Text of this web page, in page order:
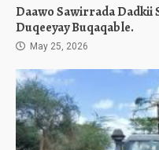
Daawo Sawirrada Dadkii
Duqeeyay Buqaqable.
May 25, 2026